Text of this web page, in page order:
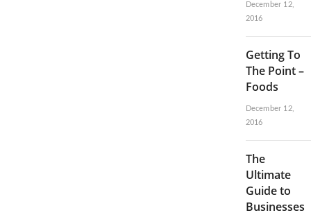
December 12,
2016
Getting To
The Point –
Foods
December 12,
2016
The
Ultimate
Guide to
Businesses